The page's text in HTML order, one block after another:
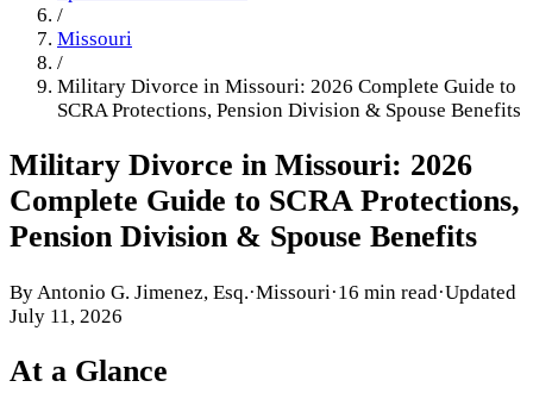
/
Missouri
/
Military Divorce in Missouri: 2026 Complete Guide to
SCRA Protections, Pension Division & Spouse Benefits
Military Divorce in Missouri: 2026
Complete Guide to SCRA Protections,
Pension Division & Spouse Benefits
By Antonio G. Jimenez, Esq.·Missouri ·16 min read·Updated
July 11, 2026
At a Glance